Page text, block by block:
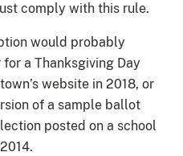
comply with this rule.
would probably
a Thanksgiving Day
website in 2018, or
of a sample ballot
posted on a school